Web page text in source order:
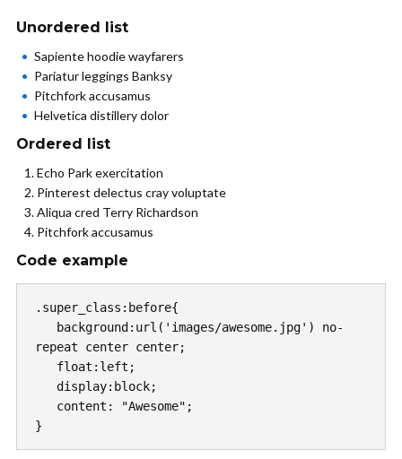
Unordered list
Sapiente hoodie wayfarers
Pariatur leggings Banksy
Pitchfork accusamus
Helvetica distillery dolor
Ordered list
Echo Park exercitation
Pinterest delectus cray voluptate
Aliqua cred Terry Richardson
Pitchfork accusamus
Code example
.super_class:before{
repeat center center;
}